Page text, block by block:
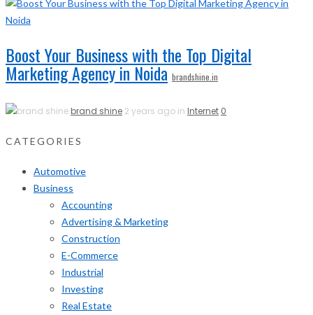
Boost Your Business with the Top Digital
Marketing Agency in Noida brandshine.in
brand shine 2 years ago in Internet 0
CATEGORIES
Automotive
Business
Accounting
Advertising & Marketing
Construction
E-Commerce
Industrial
Investing
Real Estate